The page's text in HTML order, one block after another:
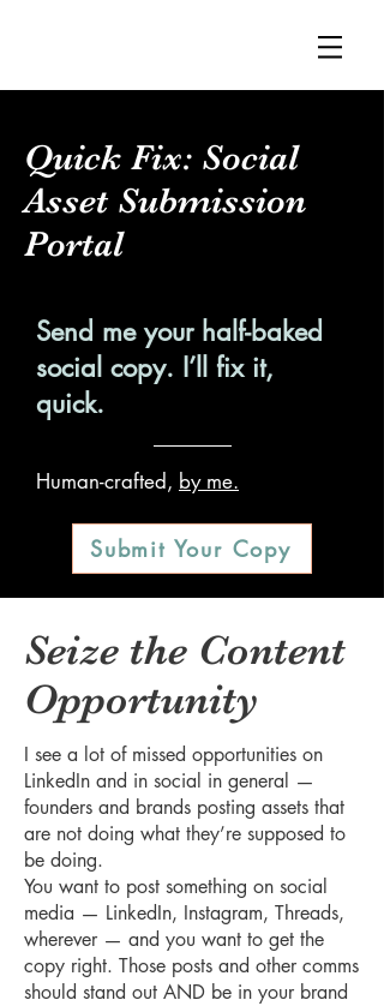
Quick Fix: Social
Asset Submission
Portal
Send me your half-baked
social copy. I’ll fix it,
quick.
Human-crafted, by me.
Submit Your Copy
Seize the Content
Opportunity
I see a lot of missed opportunities on
LinkedIn and in social in general —
founders and brands posting assets that
are not doing what they’re supposed to
be doing.
You want to post something on social
media — LinkedIn, Instagram, Threads,
wherever — and you want to get the
copy right. Those posts and other comms
should stand out AND be in your brand